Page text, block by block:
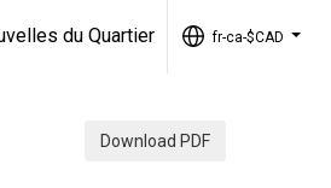
du Quartier fr-ca-$CAD
Download PDF